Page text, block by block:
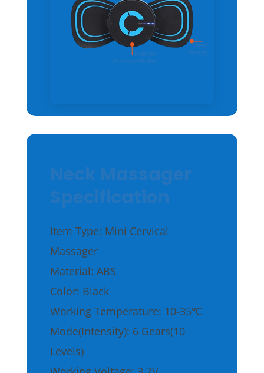
Neck Massager
Specification
Item Type: Mini Cervical
Massager
Material: ABS
Color: Black
Working Temperature: 10-35℃
Mode(Intensity): 6 Gears(10
Levels)